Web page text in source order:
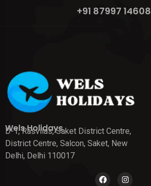
+91 87997 14608
Wels Holidays
D-1, Rasvilas, Saket District Centre,
District Centre, Salcon, Saket, New
Delhi, Delhi 110017